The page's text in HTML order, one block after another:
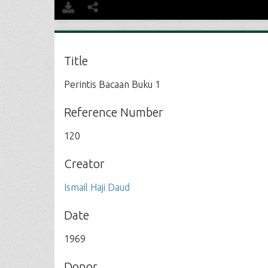
Title
Perintis Bacaan Buku 1
Reference Number
120
Creator
Ismail Haji Daud
Date
1969